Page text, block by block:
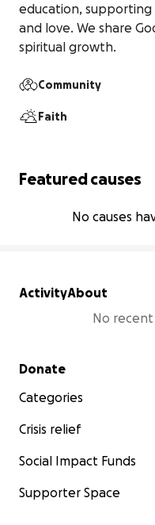
education,
and love. We share
spiritual growth.
Community
Faith
Featured causes
No causes
ActivityAbout
No
Secondary menu
Donate
Categories
Crisis relief
Social Impact Funds
Supporter Space